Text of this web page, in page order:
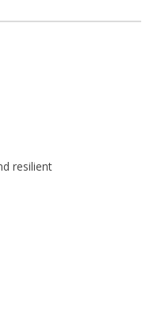
resilient